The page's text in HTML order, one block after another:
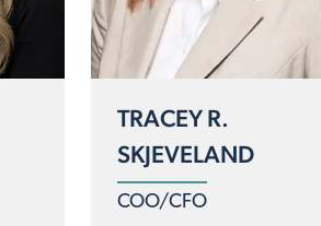
TRACEY R.
SKJEVELAND
COO/CFO